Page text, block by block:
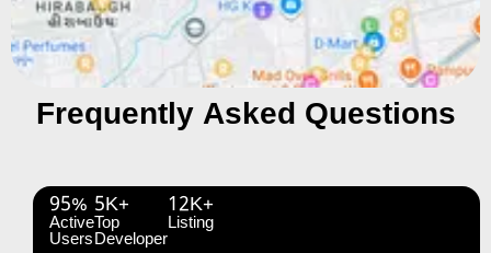
Frequently Asked Questions
95%
Active
Users
5K+
Top
Developer
12K+
Listing